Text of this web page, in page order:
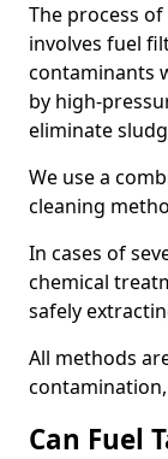
The process
involves fuel
contaminants
by high-
eliminate
We use a
cleaning
In cases of
chemical
safely
All methods
Can Fuel